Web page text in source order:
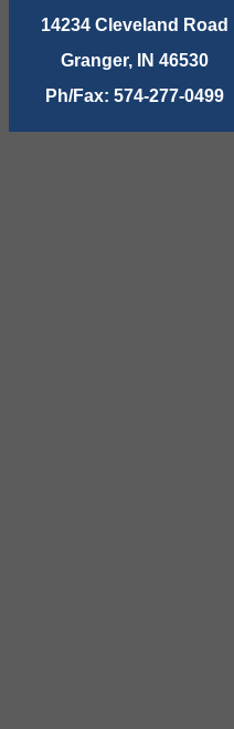
14234 Cleveland Road
Granger, IN 46530
Ph/Fax: 574-277-0499